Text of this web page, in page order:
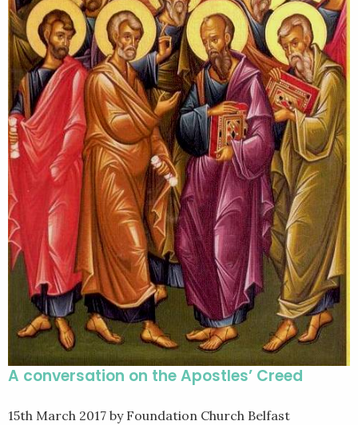
A conversation on the Apostles’ Creed
15th March 2017 by Foundation Church Belfast